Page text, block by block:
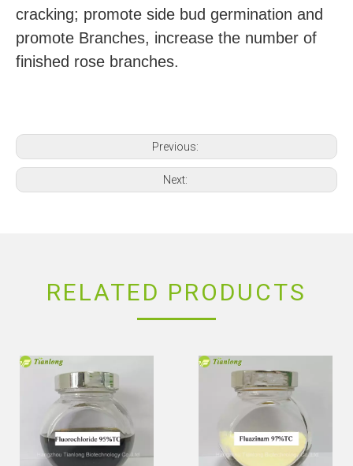
cracking; promote side bud germination and
promote Branches, increase the number of
finished rose branches.
Previous:
Next:
RELATED PRODUCTS